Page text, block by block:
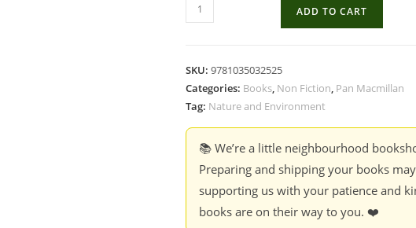
The
Story
:
An
History
Dinosaurs
that
ADD TO CART
SKU: 9781035032525
Categories: Books, Non Fiction, Pan Macmillan
Tag: Nature and Environment
📚 We’re a little neighbourhood
Preparing and shipping your books
supporting us with your patience and
books are on their way to you. ❤️